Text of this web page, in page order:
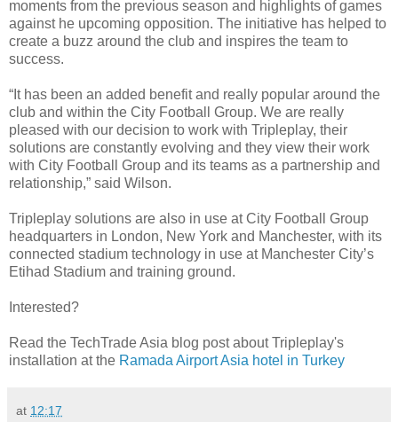
moments from the previous season and highlights of games
against he upcoming opposition. The initiative has helped to
create a buzz around the club and inspires the team to
success.
“It has been an added benefit and really popular around the
club and within the City Football Group. We are really
pleased with our decision to work with Tripleplay, their
solutions are constantly evolving and they view their work
with City Football Group and its teams as a partnership and
relationship,” said Wilson.
Tripleplay solutions are also in use at City Football Group
headquarters in London, New York and Manchester, with its
connected stadium technology in use at Manchester City’s
Etihad Stadium and training ground.
Interested?
Read the TechTrade Asia blog post about Tripleplay's
installation at the Ramada Airport Asia hotel in Turkey
at 12:17